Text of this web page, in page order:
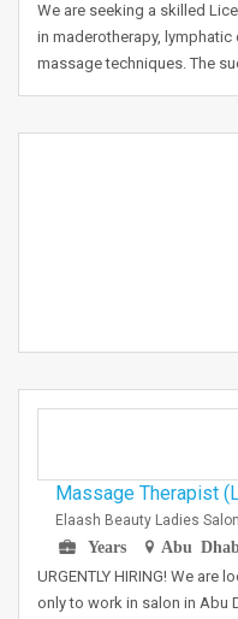
We are seeking a skilled
in maderotherapy,
massage techniques. The
Massage Therapist
Elaash Beauty Ladies Salon
Years
Abu
URGENTLY HIRING! We
only to work in salon in Abu